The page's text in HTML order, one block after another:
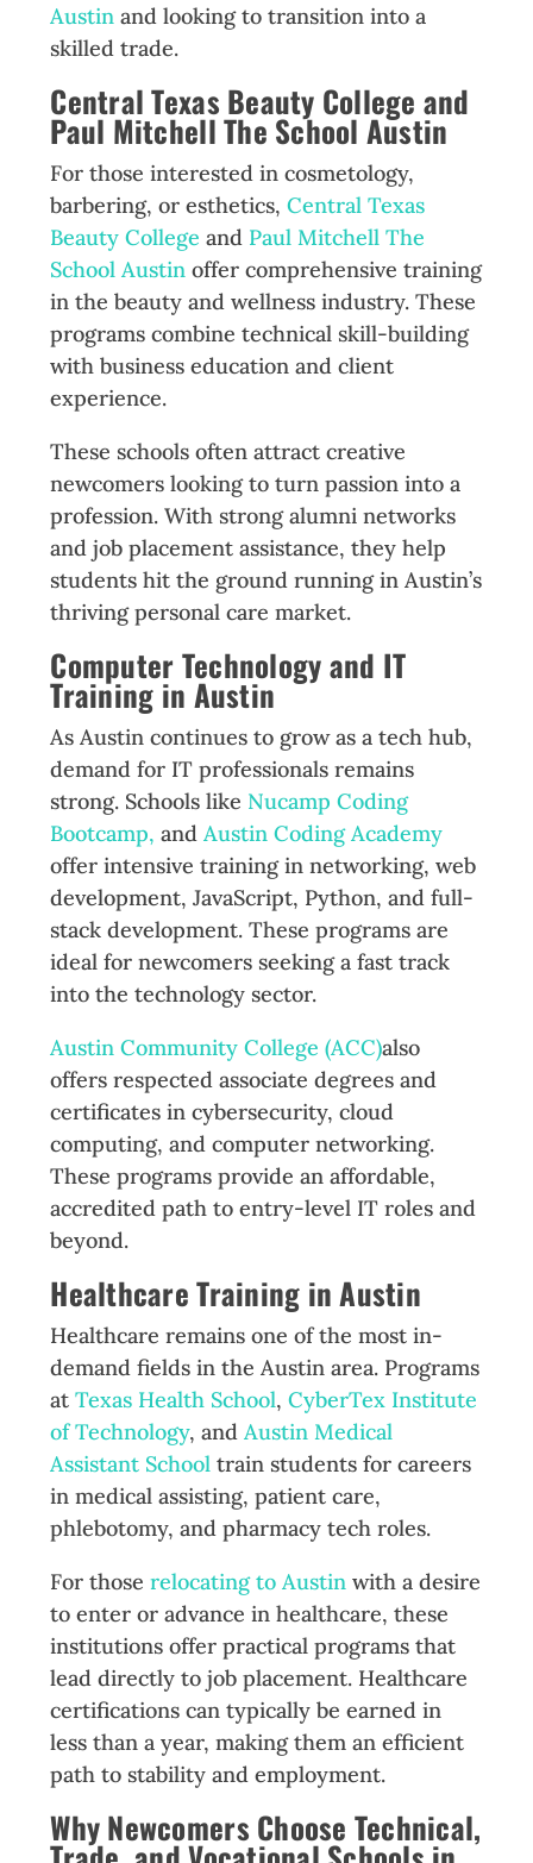
Austin and looking to transition into a
skilled trade.
Central Texas Beauty College and
Paul Mitchell The School Austin
For those interested in cosmetology,
barbering, or esthetics,Central Texas
Beauty Collegeand Paul Mitchell The
School Austin offer comprehensive training
in the beauty and wellness industry. These
programs combine technical skill-building
with business education and client
experience.
These schools often attract creative
newcomers looking to turn passion into a
profession. With strong alumni networks
and job placement assistance, they help
students hit the ground running in Austin’s
thriving personal care market.
Computer Technology and IT
Training in Austin
As Austin continues to grow as a tech hub,
demand for IT professionals remains
strong. Schools like Nucamp Coding
Bootcamp, andAustin Coding Academy
offer intensive training in networking, web
development, JavaScript, Python, and full-
stack development. These programs are
ideal for newcomers seeking a fast track
into the technology sector.
Austin Community College (ACC)also
offers respected associate degrees and
certificates in cybersecurity, cloud
computing, and computer networking.
These programs provide an affordable,
accredited path to entry-level IT roles and
beyond.
Healthcare Training in Austin
Healthcare remains one of the most in-
demand fields in the Austin area. Programs
atTexas Health School,CyberTex Institute
of Technology, andAustin Medical
Assistant School train students for careers
in medical assisting, patient care,
phlebotomy, and pharmacy tech roles.
For thoserelocating to Austin with a desire
to enter or advance in healthcare, these
institutions offer practical programs that
lead directly to job placement. Healthcare
certifications can typically be earned in
less than a year, making them an efficient
path to stability and employment.
Why Newcomers Choose Technical,